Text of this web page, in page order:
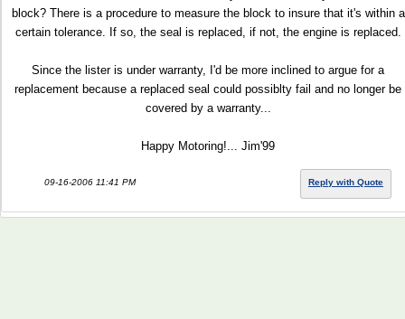
block? There is a procedure to measure the block to insure that it's within a
certain tolerance. If so, the seal is replaced, if not, the engine is replaced.
Since the lister is under warranty, I'd be more inclined to argue for a
replacement because a replaced seal could possiblty fail and no longer be
covered by a warranty...
Happy Motoring!... Jim'99
09-16-2006 11:41 PM Reply with Quote